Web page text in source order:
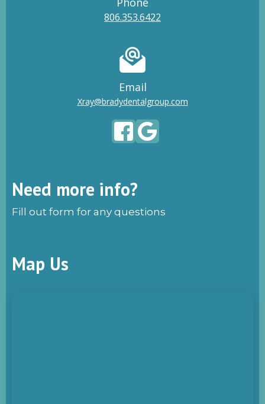
806.353.6422
Email
Xray@bradydentalgroup.com
Need more info?
Fill out form for any questions
Map Us